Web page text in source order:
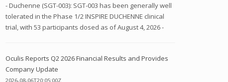
- Duchenne (SGT-003): SGT-003 has been generally well
tolerated in the Phase 1/2 INSPIRE DUCHENNE clinical
trial, with 53 participants dosed as of August 4, 2026 -
Oculis Reports Q2 2026 Financial Results and Provides
Company Update
2026-08-06T20:05:00Z